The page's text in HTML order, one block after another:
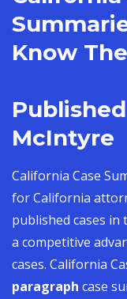
Know
McIntyre
California Case
for California
published cases in
a competitive
cases. California
paragraph case